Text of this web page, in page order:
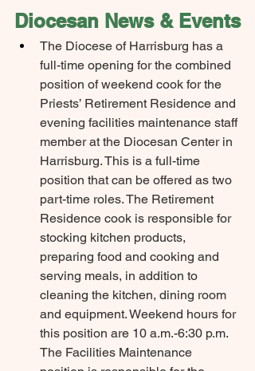
Diocesan News & Events
The Diocese of Harrisburg has a
full-time opening for the combined
position of weekend cook for the
Priests’ Retirement Residence and
evening facilities maintenance staff
member at the Diocesan Center in
Harrisburg. This is a full-time
position that can be offered as two
part-time roles. The Retirement
Residence cook is responsible for
stocking kitchen products,
preparing food and cooking and
serving meals, in addition to
cleaning the kitchen, dining room
and equipment. Weekend hours for
this position are 10 a.m.-6:30 p.m.
The Facilities Maintenance